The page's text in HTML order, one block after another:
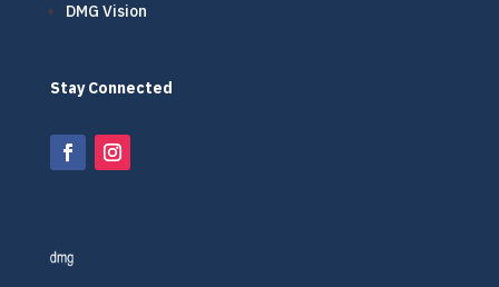
DMG Vision
Stay Connected